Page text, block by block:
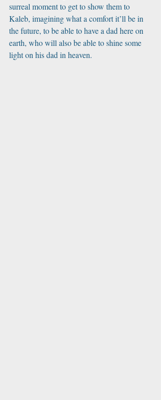
surreal moment to get to show them to
Kaleb, imagining what a comfort it’ll be in
the future, to be able to have a dad here on
earth, who will also be able to shine some
light on his dad in heaven.